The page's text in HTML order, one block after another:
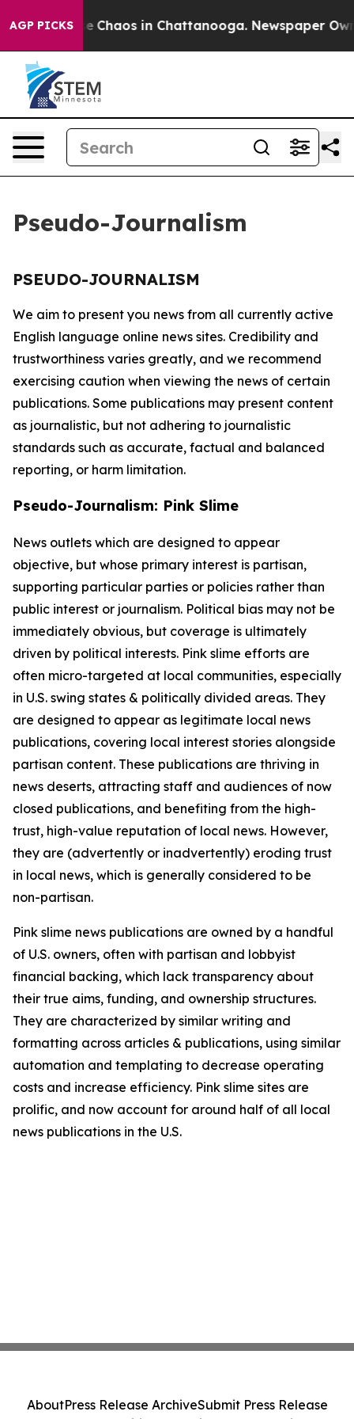
AGP PICKS
Collapse Chaos in Chattanooga. Newspaper
Pseudo-Journalism
PSEUDO-JOURNALISM
We aim to present you news from all currently active
English language online news sites. Credibility and
trustworthiness varies greatly, and we recommend
exercising caution when viewing the news of certain
publications. Some publications may present content
as journalistic, but not adhering to journalistic
standards such as accurate, factual and balanced
reporting, or harm limitation.
Pseudo-Journalism: Pink Slime
News outlets which are designed to appear
objective, but whose primary interest is partisan,
supporting particular parties or policies rather than
public interest or journalism. Political bias may not be
immediately obvious, but coverage is ultimately
driven by political interests. Pink slime efforts are
often micro-targeted at local communities, especially
in U.S. swing states & politically divided areas. They
are designed to appear as legitimate local news
publications, covering local interest stories alongside
partisan content. These publications are thriving in
news deserts, attracting staff and audiences of now
closed publications, and benefiting from the high-
trust, high-value reputation of local news. However,
they are (advertently or inadvertently) eroding trust
in local news, which is generally considered to be
non-partisan.
Pink slime news publications are owned by a handful
of U.S. owners, often with partisan and lobbyist
financial backing, which lack transparency about
their true aims, funding, and ownership structures.
They are characterized by similar writing and
formatting across articles & publications, using similar
automation and templating to decrease operating
costs and increase efficiency. Pink slime sites are
prolific, and now account for around half of all local
news publications in the U.S.
AboutPress Release ArchiveSubmit Press Release